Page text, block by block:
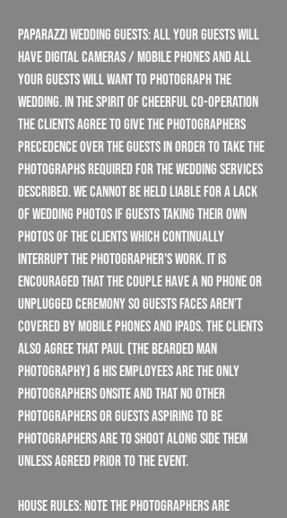
Paparazzi Wedding Guests: All your guests will
have digital cameras / mobile phones and all
your guests will want to photograph the
wedding. In the spirit of cheerful co-operation
the Clients agree to give the Photographers
precedence over the guests in order to take the
photographs required for the wedding services
described. We cannot be held liable for a lack
of wedding photos if guests taking their own
photos of the Clients which continually
interrupt the Photographer's work. It is
encouraged that the couple have a NO PHONE or
UNPLUGGED ceremony so guests faces aren’t
covered by mobile phones and iPads. The clients
also agree that Paul (The Bearded Man
Photography) & his employees are the only
photographers onsite and that no other
photographers or guests aspiring to be
photographers are to shoot along side them
unless agreed prior to the event.
House Rules: Note the Photographers are